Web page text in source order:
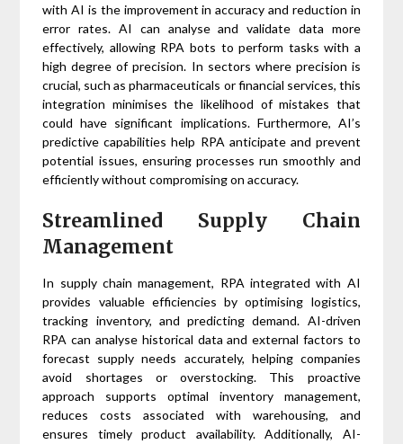
with AI is the improvement in accuracy and reduction in
error rates. AI can analyse and validate data more
effectively, allowing RPA bots to perform tasks with a
high degree of precision. In sectors where precision is
crucial, such as pharmaceuticals or financial services, this
integration minimises the likelihood of mistakes that
could have significant implications. Furthermore, AI’s
predictive capabilities help RPA anticipate and prevent
potential issues, ensuring processes run smoothly and
efficiently without compromising on accuracy.
Streamlined Supply Chain
Management
In supply chain management, RPA integrated with AI
provides valuable efficiencies by optimising logistics,
tracking inventory, and predicting demand. AI-driven
RPA can analyse historical data and external factors to
forecast supply needs accurately, helping companies
avoid shortages or overstocking. This proactive
approach supports optimal inventory management,
reduces costs associated with warehousing, and
ensures timely product availability. Additionally, AI-